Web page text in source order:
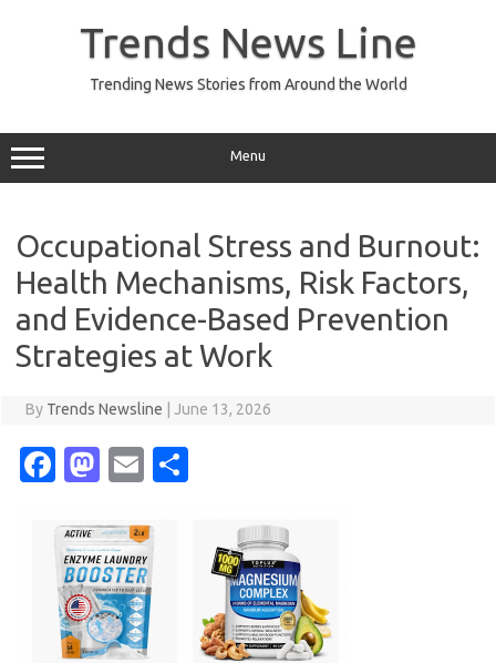
Trends News Line
Trending News Stories from Around the World
Menu
Occupational Stress and Burnout:
Health Mechanisms, Risk Factors,
and Evidence-Based Prevention
Strategies at Work
By Trends Newsline June 13, 2026
Fa
e
b
o
o
M
t
o
d
o
E
ail